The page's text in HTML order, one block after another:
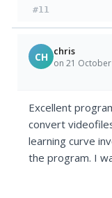
#11
CH chris
on 21
Excellent
convert
learning curve
the program. I